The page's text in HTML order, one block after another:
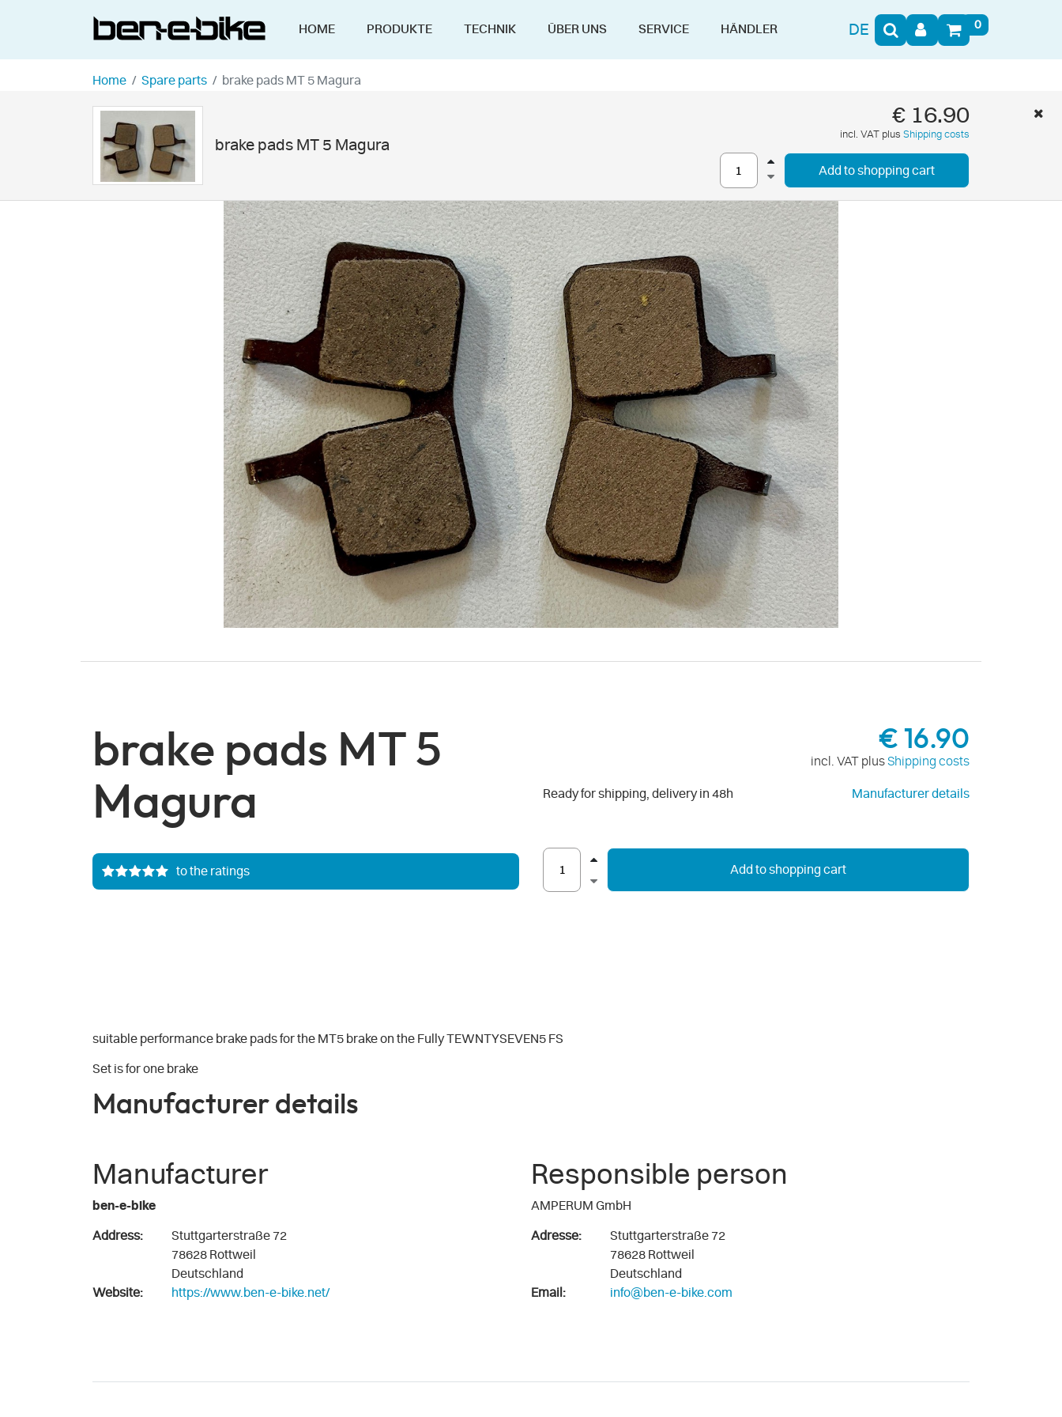
HOME PRODUKTE TECHNIK ÜBER UNS SERVICE HÄNDLER DE 0
Home Spare parts brake pads MT 5 Magura
brake pads MT 5 Magura
€ 16.90
incl. VAT plus Shipping costs
Add to shopping cart
brake pads MT 5
Magura
to the ratings
€ 16.90
incl. VAT plusShipping costs
Ready for shipping, delivery in 48h Manufacturer details
Add to shopping cart
suitable performance brake pads for the MT5 brake on the Fully TEWNTYSEVEN5 FS
Set is for one brake
Manufacturer details
Manufacturer
ben-e-bike
Address:
Stuttgarterstraße 72
78628 Rottweil
Deutschland
Website:
https://www.ben-e-bike.net/
Responsible person
AMPERUM GmbH
Adresse:
Stuttgarterstraße 72
78628 Rottweil
Deutschland
Email:
info@ben-e-bike.com